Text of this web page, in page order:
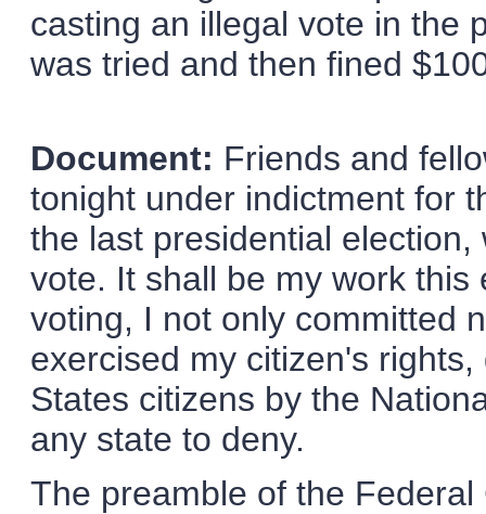
casting an illegal vote in the
was tried and then fined
Document: Friends and
tonight under indictment for
the last presidential
vote. It shall be my work
voting, I not only committed
exercised my citizen's
States citizens by the
any state to deny.
The preamble of the